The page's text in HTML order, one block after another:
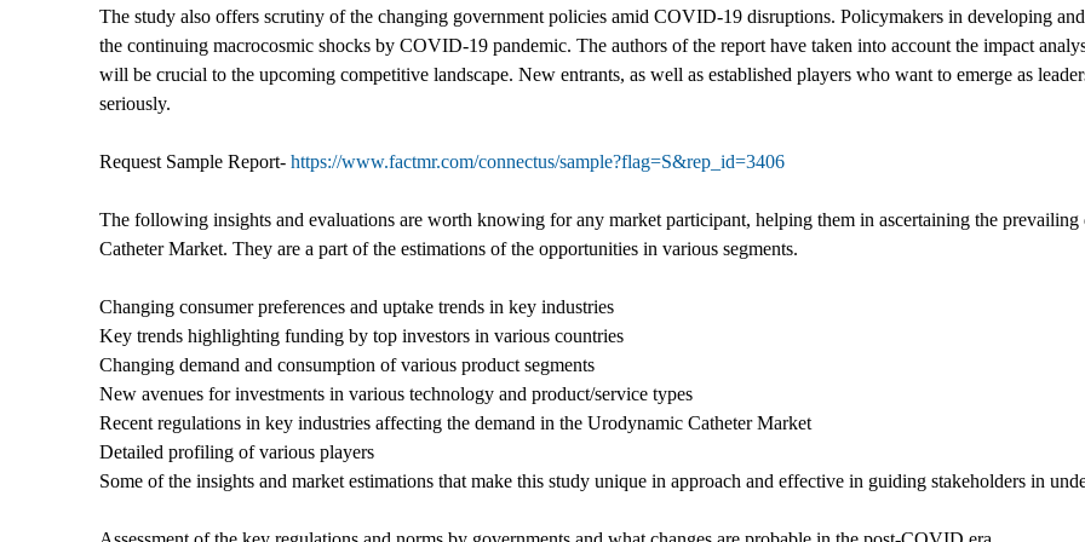
The study also offers scrutiny of the changing government policies amid COVID-19 disruptions. Policymakers in developing
the continuing macrocosmic shocks by COVID-19 pandemic. The authors of the report have taken into account the impact
will be crucial to the upcoming competitive landscape. New entrants, as well as established players who want to emerge as
seriously.
Request Sample Report- https://www.factmr.com/connectus/sample?flag=S&rep_id=3406
The following insights and evaluations are worth knowing for any market participant, helping them in ascertaining the
Catheter Market. They are a part of the estimations of the opportunities in various segments.
Changing consumer preferences and uptake trends in key industries
Key trends highlighting funding by top investors in various countries
Changing demand and consumption of various product segments
New avenues for investments in various technology and product/service types
Recent regulations in key industries affecting the demand in the Urodynamic Catheter Market
Detailed profiling of various players
Some of the insights and market estimations that make this study unique in approach and effective in guiding stakeholders in